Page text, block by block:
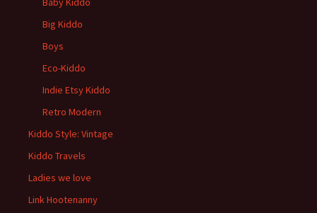
Big Kiddo
Boys
Eco-Kiddo
Indie Etsy Kiddo
Retro Modern
Kiddo Style: Vintage
Kiddo Travels
Ladies we love
Link Hootenanny